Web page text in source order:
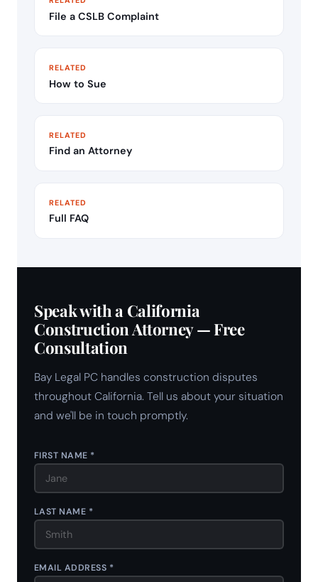
File a CSLB Complaint
RELATED
How to Sue
RELATED
Find an Attorney
RELATED
Full FAQ
Speak with a California
Construction Attorney — Free
Consultation
Bay Legal PC handles construction disputes
throughout California. Tell us about your situation
and we'll be in touch promptly.
FIRST NAME *
LAST NAME *
EMAIL ADDRESS *